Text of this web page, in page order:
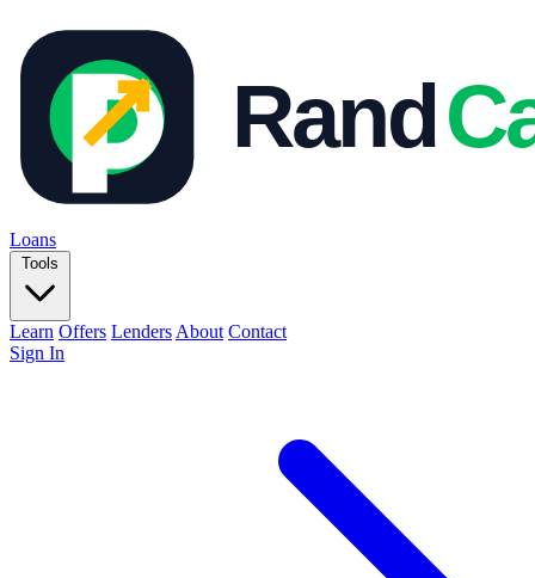
Loans
Tools
Learn Offers Lenders About Contact
Sign In